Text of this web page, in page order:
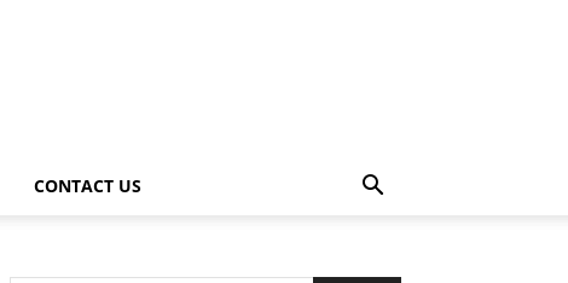
CONTACT US